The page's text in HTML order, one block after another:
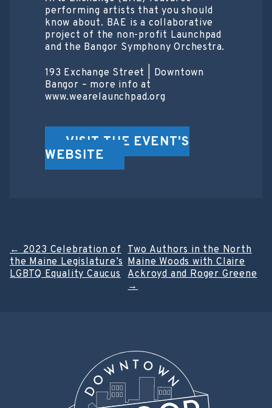
performing artists that you should
know about. BAE is a collaborative
project of the non-profit Launchpad
and the Bangor Symphony Orchestra.
193 Exchange Street | Downtown
Bangor – more info at
www.wearelaunchpad.org
VISIT THE EVENT'S
WEBSITE
Post
navigation
←2023 Celebration of
the Maine Legislature’s
LGBTQ Equality Caucus
Two Authors in the North
Maine Woods with Claire
Ackroyd and Roger Greene
→